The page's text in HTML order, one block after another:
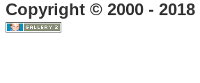
Copyright © 2000 - 2018